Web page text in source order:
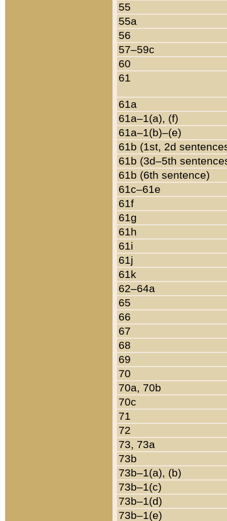
55
55a
56
57–59c
60
61
61a
61a–1(a), (f)
61a–1(b)–(e)
61b (1st, 2d
61b (3d–5th
61b (6th sentence)
61c–61e
61f
61g
61h
61i
61j
61k
62–64a
65
66
67
68
69
70
70a, 70b
70c
71
72
73, 73a
73b
73b–1(a), (b)
73b–1(c)
73b–1(d)
73b–1(e)